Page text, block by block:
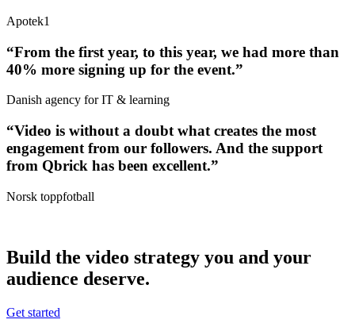
Apotek1
“From the first year, to this year, we had more than
40% more signing up for the event.”
Danish agency for IT & learning
“Video is without a doubt what creates the most
engagement from our followers. And the support
from Qbrick has been excellent.”
Norsk toppfotball
Build the video strategy you and your
audience deserve.
Get started